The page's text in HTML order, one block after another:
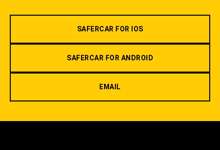
SAFERCAR FOR IOS
SAFERCAR FOR ANDROID
EMAIL